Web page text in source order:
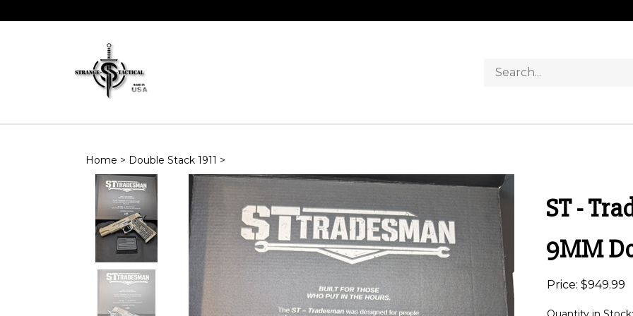
to
store
Home > Double Stack 1911 >
ST -
9MM
Price: $949.99